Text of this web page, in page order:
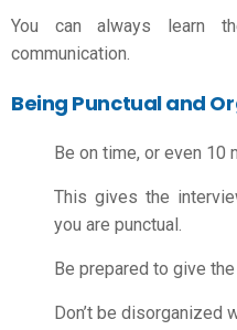
You can always learn
communication.
Being Punctual and
Be on time, or even 10
This gives the
you are punctual.
Be prepared to give
Don’t be disorganized